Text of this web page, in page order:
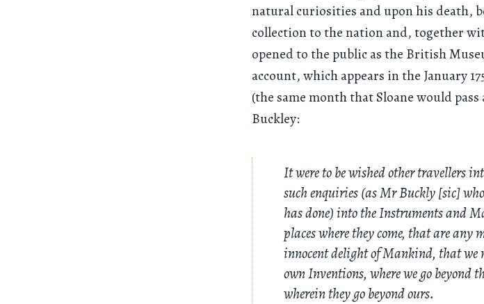
natural curiosities and upon his death,
collection to the nation and, together
opened to the public as the British
account, which appears in the January
(the same month that Sloane would
Buckley:
It were to be wished other travellers
such enquiries (as Mr Buckly [sic]
has done) into the Instruments and
places where they come, that are any
innocent delight of Mankind, that we
own Inventions, where we go beyond
wherein they go beyond ours.